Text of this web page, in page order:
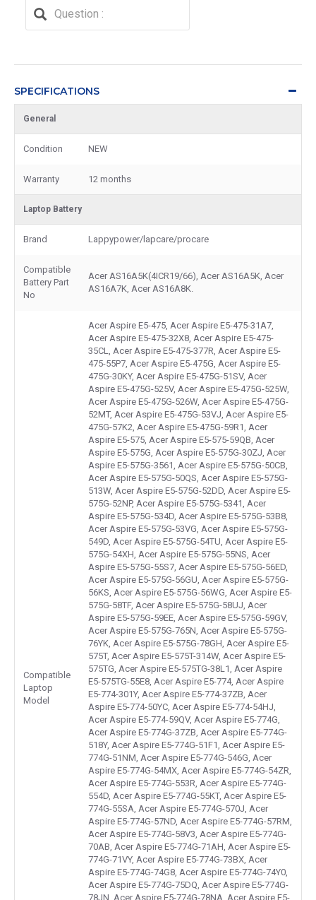
SPECIFICATIONS
General
Condition NEW
Warranty 12 months
Laptop Battery
Brand Lappypower/lapcare/procare
Compatible
Battery Part
No
Acer AS16A5K(4ICR19/66), Acer AS16A5K, Acer
AS16A7K, Acer AS16A8K.
Compatible
Laptop
Model
Acer Aspire E5-475, Acer Aspire E5-475-31A7,
Acer Aspire E5-475-32X8, Acer Aspire E5-475-
35CL, Acer Aspire E5-475-377R, Acer Aspire E5-
475-55P7, Acer Aspire E5-475G, Acer Aspire E5-
475G-30KY, Acer Aspire E5-475G-51SV, Acer
Aspire E5-475G-525V, Acer Aspire E5-475G-525W,
Acer Aspire E5-475G-526W, Acer Aspire E5-475G-
52MT, Acer Aspire E5-475G-53VJ, Acer Aspire E5-
475G-57K2, Acer Aspire E5-475G-59R1, Acer
Aspire E5-575, Acer Aspire E5-575-59QB, Acer
Aspire E5-575G, Acer Aspire E5-575G-30ZJ, Acer
Aspire E5-575G-3561, Acer Aspire E5-575G-50CB,
Acer Aspire E5-575G-50QS, Acer Aspire E5-575G-
513W, Acer Aspire E5-575G-52DD, Acer Aspire E5-
575G-52NP, Acer Aspire E5-575G-5341, Acer
Aspire E5-575G-534D, Acer Aspire E5-575G-53B8,
Acer Aspire E5-575G-53VG, Acer Aspire E5-575G-
549D, Acer Aspire E5-575G-54TU, Acer Aspire E5-
575G-54XH, Acer Aspire E5-575G-55NS, Acer
Aspire E5-575G-55S7, Acer Aspire E5-575G-56ED,
Acer Aspire E5-575G-56GU, Acer Aspire E5-575G-
56KS, Acer Aspire E5-575G-56WG, Acer Aspire E5-
575G-58TF, Acer Aspire E5-575G-58UJ, Acer
Aspire E5-575G-59EE, Acer Aspire E5-575G-59GV,
Acer Aspire E5-575G-765N, Acer Aspire E5-575G-
76YK, Acer Aspire E5-575G-78GH, Acer Aspire E5-
575T, Acer Aspire E5-575T-314W, Acer Aspire E5-
575TG, Acer Aspire E5-575TG-38L1, Acer Aspire
E5-575TG-55E8, Acer Aspire E5-774, Acer Aspire
E5-774-301Y, Acer Aspire E5-774-37ZB, Acer
Aspire E5-774-50YC, Acer Aspire E5-774-54HJ,
Acer Aspire E5-774-59QV, Acer Aspire E5-774G,
Acer Aspire E5-774G-37ZB, Acer Aspire E5-774G-
518Y, Acer Aspire E5-774G-51F1, Acer Aspire E5-
774G-51NM, Acer Aspire E5-774G-546G, Acer
Aspire E5-774G-54MX, Acer Aspire E5-774G-54ZR,
Acer Aspire E5-774G-553R, Acer Aspire E5-774G-
554D, Acer Aspire E5-774G-55KT, Acer Aspire E5-
774G-55SA, Acer Aspire E5-774G-570J, Acer
Aspire E5-774G-57ND, Acer Aspire E5-774G-57RM,
Acer Aspire E5-774G-58V3, Acer Aspire E5-774G-
70AB, Acer Aspire E5-774G-71AH, Acer Aspire E5-
774G-71VY, Acer Aspire E5-774G-73BX, Acer
Aspire E5-774G-74G8, Acer Aspire E5-774G-74Y0,
Acer Aspire E5-774G-75DQ, Acer Aspire E5-774G-
78JN, Acer Aspire E5-774G-78NA, Acer Aspire F5-